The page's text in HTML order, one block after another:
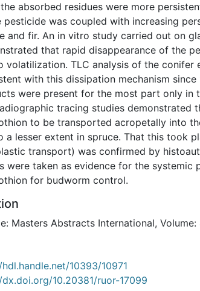
absorbed residues were more
pesticide was coupled with increasing
and fir. An in vitro study carried out on
that rapid disappearance of the
volatilization. TLC analysis of the conifer
with this dissipation mechanism
were present for the most part only in
tracing studies demonstrated
to be transported acropetally into
a lesser extent in spruce. That this took
transport) was confirmed by
were taken as evidence for the systemic
for budworm control.
Masters Abstracts International,
10393/10971
10.20381/ruor-17099